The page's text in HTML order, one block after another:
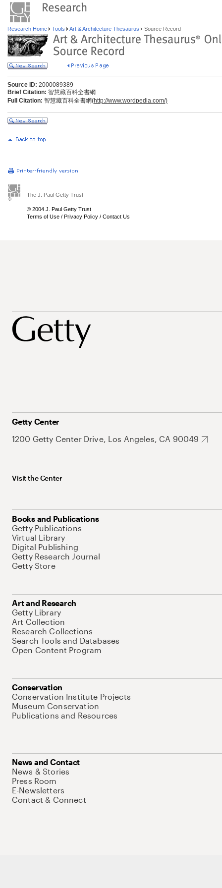
Research Home Tools Art & Architecture Thesaurus Source Record
Source ID: 2000089389
Brief Citation: 智慧藏百科全書網
Full Citation: 智慧藏百科全書網(http://www.wordpedia.com/)
The J. Paul Getty Trust
© 2004 J. Paul Getty Trust
Terms of Use / Privacy Policy / Contact Us
Getty Center
1200 Getty Center Drive, Los Angeles, CA 90049
Visit the Center
Books and Publications
Getty Publications
Virtual Library
Digital Publishing
Getty Research Journal
Getty Store
Art and Research
Getty Library
Art Collection
Research Collections
Search Tools and Databases
Open Content Program
Conservation
Conservation Institute Projects
Museum Conservation
Publications and Resources
News and Contact
News & Stories
Press Room
E-Newsletters
Contact & Connect